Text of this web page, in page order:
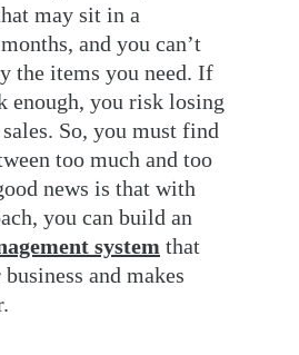
may sit in a
and you can’t
the items you need. If
enough, you risk losing
So, you must find
too much and too
news is that with
you can build an
system that
and makes